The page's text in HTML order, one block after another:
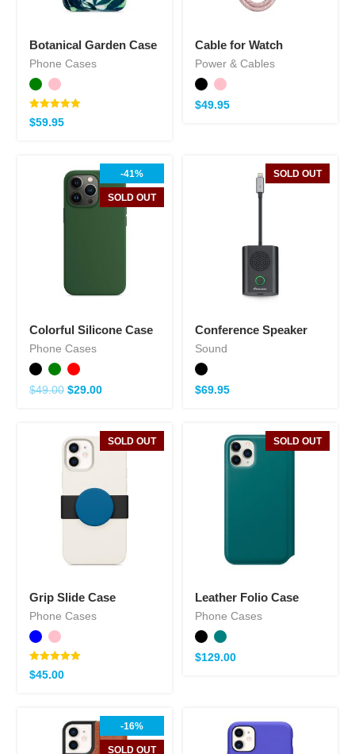
Botanical Garden Case
Phone Cases
Note
5.00
$59.95
Cable for Watch
Power & Cables
$49.95
-41%
SOLD OUT
Colorful Silicone Case
Phone Cases
$49.00 $29.00
SOLD OUT
Conference Speaker
Sound
$69.95
SOLD OUT
Grip Slide Case
Phone Cases
Note
5.00
$45.00
SOLD OUT
Leather Folio Case
Phone Cases
$129.00
-16%
SOLD OUT